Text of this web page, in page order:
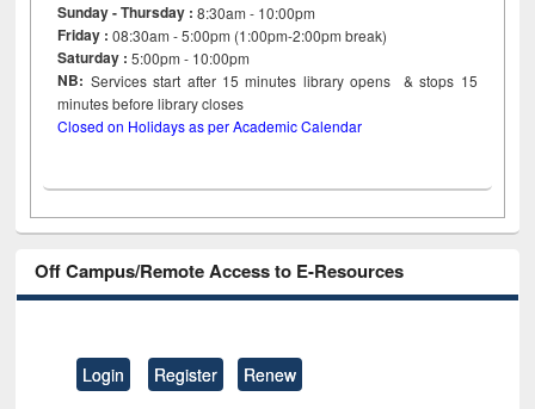
Sunday - Thursday : 8:30am - 10:00pm
Friday :08:30am - 5:00pm (1:00pm-2:00pm break)
Saturday : 5:00pm - 10:00pm
NB: Services start after 15minutes library opens & stops 15
minutes before library closes
Closed on Holidays as per Academic Calendar
Off Campus/Remote Access to E-Resources
Login Register Renew